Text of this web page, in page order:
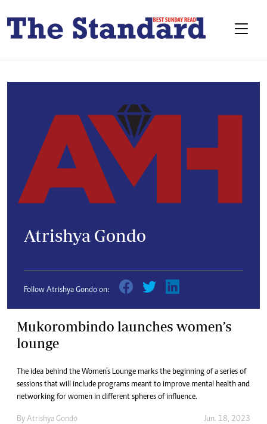
Atrishya Gondo
Follow Atrishya Gondo on:
Mukorombindo launches women’s
lounge
The idea behind the Women’s Lounge marks the beginning of a series of
sessions that will include programs meant to improve mental health and
networking for women in different spheres of influence.
By Atrishya Gondo Jun. 18, 2023